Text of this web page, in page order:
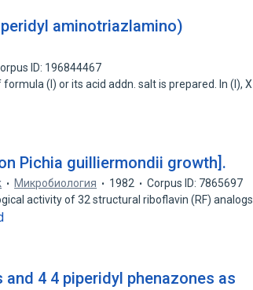
aminotriazlamino)
ID: 196844467
(I) or its acid addn. salt is prepared. In (I), X
Pichia guilliermondii growth].
Микробиология 1982
Corpus ID: 7865697
activity of 32 structural riboflavin (RF) analogs
4 4 piperidyl phenazones as